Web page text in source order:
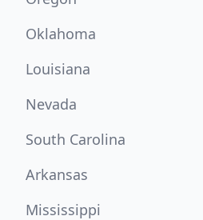
Oklahoma
Louisiana
Nevada
South Carolina
Arkansas
Mississippi